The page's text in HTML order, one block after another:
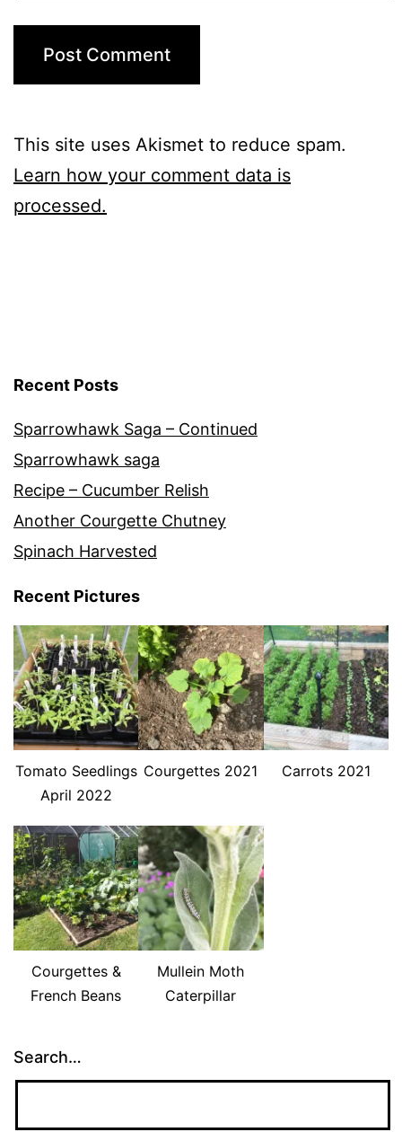
This site uses Akismet to reduce spam.
Learn how your comment data is
processed.
Recent Posts
Sparrowhawk Saga – Continued
Sparrowhawk saga
Recipe – Cucumber Relish
Another Courgette Chutney
Spinach Harvested
Recent Pictures
Tomato Seedlings
April 2022
Courgettes 2021 Carrots 2021
Courgettes &
French Beans
Mullein Moth
Caterpillar
Search…